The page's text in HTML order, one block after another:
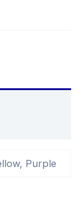
Purple